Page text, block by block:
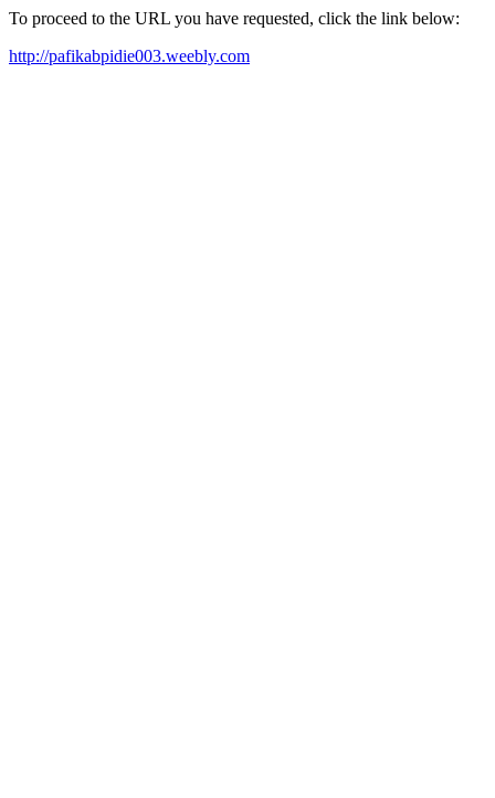
To proceed to the URL you have requested, click the link below:
http://pafikabpidie003.weebly.com